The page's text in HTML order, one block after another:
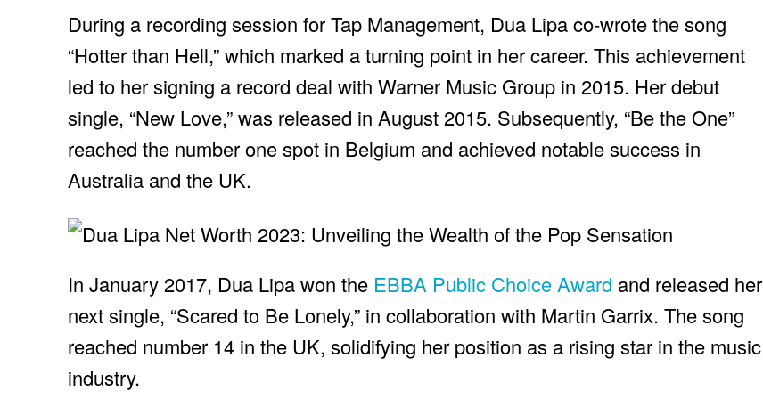
During a recording session for Tap Management, Dua Lipa co-wrote the song
“Hotter than Hell,” which marked a turning point in her career. This achievement
led to her signing a record deal with Warner Music Group in 2015. Her debut
single, “New Love,” was released in August 2015. Subsequently, “Be the One”
reached the number one spot in Belgium and achieved notable success in
Australia and the UK.
In January 2017, Dua Lipa won the EBBA Public Choice Award and released her
next single, “Scared to Be Lonely,” in collaboration with Martin Garrix. The song
reached number 14 in the UK, solidifying her position as a rising star in the music
industry.